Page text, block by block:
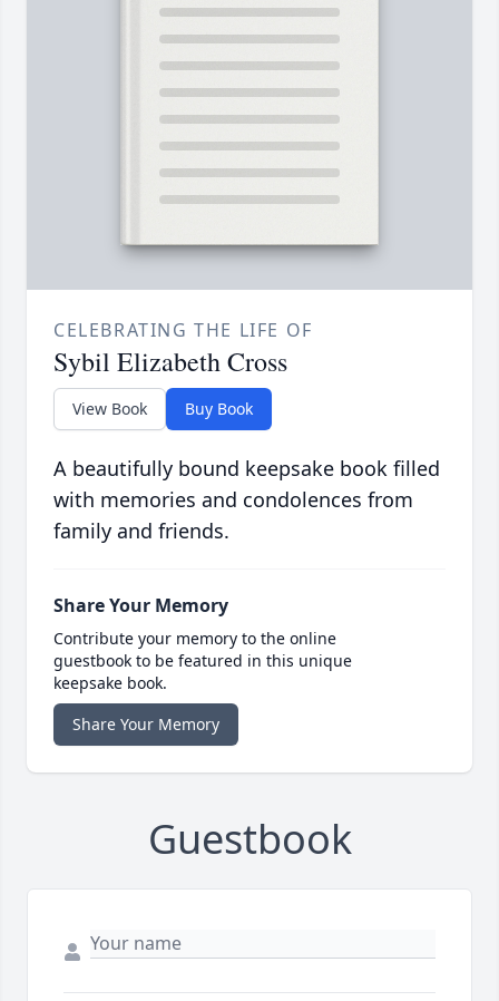
CELEBRATING THE LIFE OF
Sybil Elizabeth Cross
View Book Buy Book
A beautifully bound keepsake book filled
with memories and condolences from
family and friends.
Share Your Memory
Contribute your memory to the online
guestbook to be featured in this unique
keepsake book.
Share Your Memory
Guestbook